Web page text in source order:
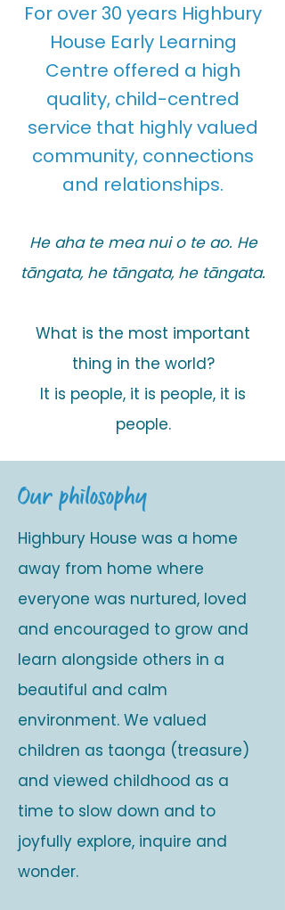
For over 30 years Highbury
House Early Learning
Centre offered a high
quality, child-centred
service that highly valued
community, connections
and relationships.
He aha te mea nui o te ao. He
tāngata, he tāngata, he tāngata.
What is the most important
thing in the world?
It is people, it is people, it is
people.
Our philosophy
Highbury House was a home
away from home where
everyone was nurtured, loved
and encouraged to grow and
learn alongside others in a
beautiful and calm
environment. We valued
children as taonga (treasure)
and viewed childhood as a
time to slow down and to
joyfully explore, inquire and
wonder.